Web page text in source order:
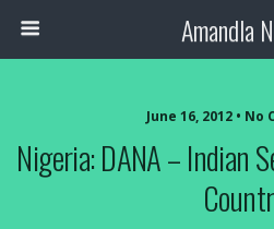
Amandla
June 16, 2012 •
Nigeria: DANA – Indian